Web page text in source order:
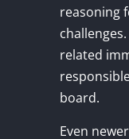
reasoning
related
board.
Even